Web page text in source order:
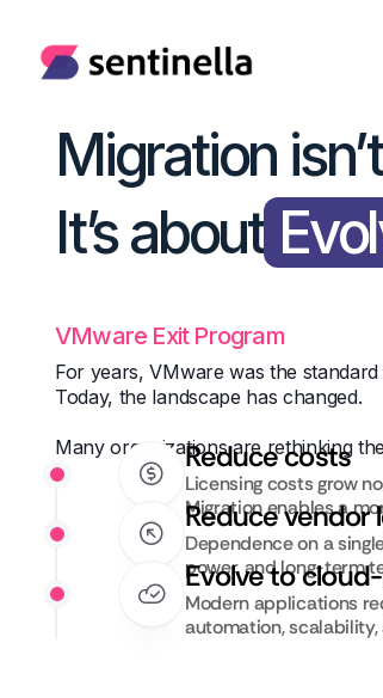
Migration
It’s about
VMware Exit Program
For years, VMware was the
Today, the landscape has changed.
Many organizations are rethinking
Reduce costs
Licensing costs grow
Migration enables a
Reduce vendor
Dependence on a
power, and long-term
Evolve to
Modern applications
automation,